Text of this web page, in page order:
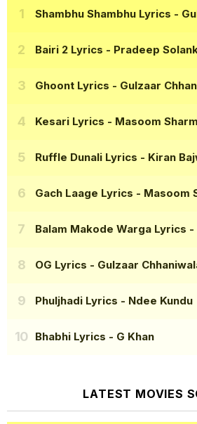
Shambhu Shambhu Lyrics -
Bairi 2 Lyrics - Pradeep
Ghoont Lyrics - Gulzaar
Kesari Lyrics - Masoom
Ruffle Dunali Lyrics - Kiran
Gach Laage Lyrics - Masoom
Balam Makode Warga Lyrics -
OG Lyrics - Gulzaar
Phuljhadi Lyrics - Ndee Kundu
Bhabhi Lyrics - G Khan
LATEST MOVIES